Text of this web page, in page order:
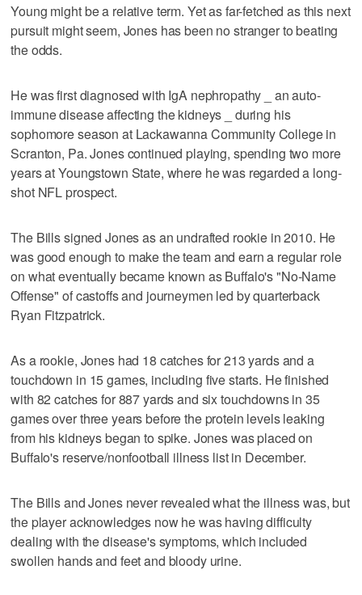
Young might be a relative term. Yet as far-fetched as this next
pursuit might seem, Jones has been no stranger to beating
the odds.
He was first diagnosed with IgA nephropathy _ an auto-
immune disease affecting the kidneys _ during his
sophomore season at Lackawanna Community College in
Scranton, Pa. Jones continued playing, spending two more
years at Youngstown State, where he was regarded a long-
shot NFL prospect.
The Bills signed Jones as an undrafted rookie in 2010. He
was good enough to make the team and earn a regular role
on what eventually became known as Buffalo's "No-Name
Offense" of castoffs and journeymen led by quarterback
Ryan Fitzpatrick.
As a rookie, Jones had 18 catches for 213 yards and a
touchdown in 15 games, including five starts. He finished
with 82 catches for 887 yards and six touchdowns in 35
games over three years before the protein levels leaking
from his kidneys began to spike. Jones was placed on
Buffalo's reserve/nonfootball illness list in December.
The Bills and Jones never revealed what the illness was, but
the player acknowledges now he was having difficulty
dealing with the disease's symptoms, which included
swollen hands and feet and bloody urine.